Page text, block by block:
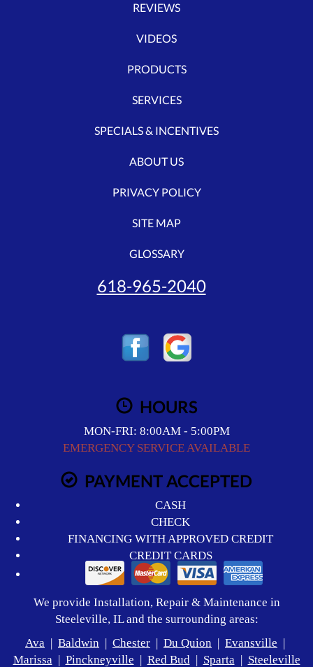
REVIEWS
VIDEOS
PRODUCTS
SERVICES
SPECIALS & INCENTIVES
ABOUT US
PRIVACY POLICY
SITE MAP
GLOSSARY
618-965-2040
HOURS
MON-FRI: 8:00AM - 5:00PM
EMERGENCY SERVICE AVAILABLE
PAYMENT ACCEPTED
CASH
CHECK
FINANCING WITH APPROVED CREDIT
CREDIT CARDS
We provide Installation, Repair & Maintenance in
Steeleville, IL and the surrounding areas:
Ava | Baldwin | Chester | Du Quion | Evansville |
Marissa| Pinckneyville | Red Bud| Sparta| Steeleville